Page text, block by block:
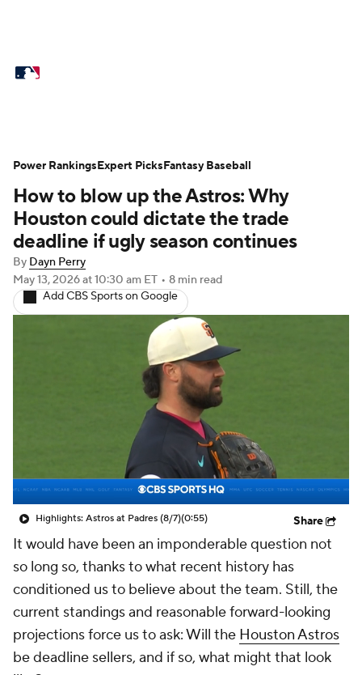
Power Rankings Probable Pitchers
Two-Start Pitchers Players
Transactions MLB Betting
Injuries MLB Shop
How to blow up the Astros: Why
Houston could dictate the trade
deadline if ugly season continues
By Dayn Perry
May 13, 2026at 10:30 am ET • 8 min read
Add CBS Sports on Google
Highlights: Astros at Padres (8/7)(0:55) Share
It would have been an imponderable question not
so long so, thanks to what recent history has
conditioned us to believe about the team. Still, the
current standings and reasonable forward-looking
projections force us to ask: Will the Houston Astros
be deadline sellers, and if so, what might that look
Power RankingsExpert PicksFantasy Baseball